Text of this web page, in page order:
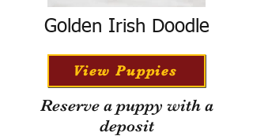
Golden Irish Doodle
View Puppies
Reserve a puppy with a
deposit